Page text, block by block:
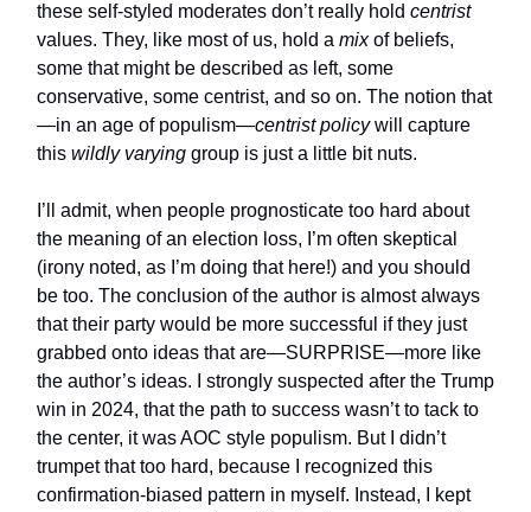
these self-styled moderates don’t really hold centrist
values. They, like most of us, hold a mixof beliefs,
some that might be described as left, some
conservative, some centrist, and so on. The notion that
—in an age of populism—centrist policywill capture
this wildly varying group is just a little bit nuts.
I’ll admit, when people prognosticate too hard about
the meaning of an election loss, I’m often skeptical
(irony noted, as I’m doing that here!) and you should
be too. The conclusion of the author is almost always
that their party would be more successful if they just
grabbed onto ideas that are—SURPRISE—more like
the author’s ideas. I strongly suspected after the Trump
win in 2024, that the path to success wasn’t to tack to
the center, it was AOC style populism. But I didn’t
trumpet that too hard, because I recognized this
confirmation-biased pattern in myself. Instead, I kept